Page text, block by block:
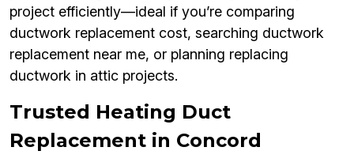
project efficiently—ideal if you’re comparing
ductwork replacement cost, searching ductwork
replacement near me, or planning replacing
ductwork in attic projects.
Trusted Heating Duct
Replacement in Concord